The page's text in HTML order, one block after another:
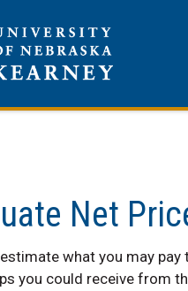
Net
what you may
you could receive from